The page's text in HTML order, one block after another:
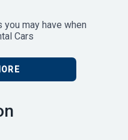
may have when
Cars